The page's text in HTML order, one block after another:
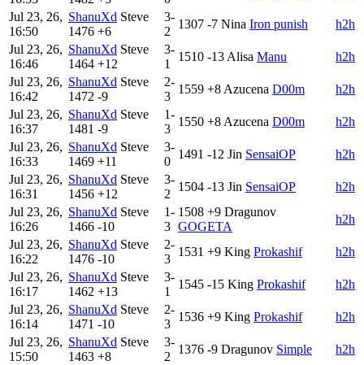
Jul 23, 26,
16:50
ShanuXd Steve
1476 +6
3-
2
1307 -7 Nina Iron punish
h2h
Jul 23, 26,
16:46
ShanuXd Steve
1464 +12
3-
1
1510 -13Alisa Manu
h2h
Jul 23, 26,
16:42
ShanuXd Steve
1472 -9
2-
3
1559 +8Azucena D00m
h2h
Jul 23, 26,
16:37
ShanuXd Steve
1481 -9
1-
3
1550 +8Azucena D00m
h2h
Jul 23, 26,
16:33
ShanuXd Steve
1469 +11
3-
0
1491 -12 Jin SensaiOP
h2h
Jul 23, 26,
16:31
ShanuXd Steve
1456 +12
3-
2
1504 -13 Jin SensaiOP
h2h
Jul 23, 26,
16:26
ShanuXd Steve
1466 -10
1-
3
1508 +9 Dragunov
GOGETA
h2h
Jul 23, 26,
16:22
ShanuXd Steve
1476 -10
2-
3
1531 +9 King Prokashif
h2h
Jul 23, 26,
16:17
ShanuXd Steve
1462 +13
3-
1
1545 -15 King Prokashif
h2h
Jul 23, 26,
16:14
ShanuXd Steve
1471 -10
2-
3
1536 +9 King Prokashif
h2h
Jul 23, 26,
15:50
ShanuXd Steve
1463 +8
3-
2
1376 -9 Dragunov Simple
h2h